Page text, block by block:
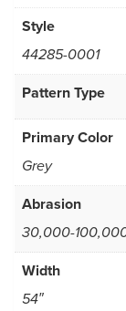
Style
44285-0001
Pattern Type
Primary Color
Grey
Abrasion
30,000-
Width
54″